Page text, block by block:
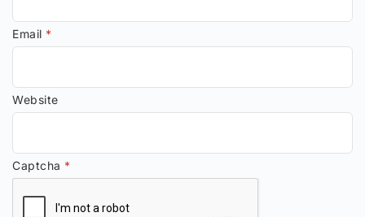
Email *
Website
Captcha *